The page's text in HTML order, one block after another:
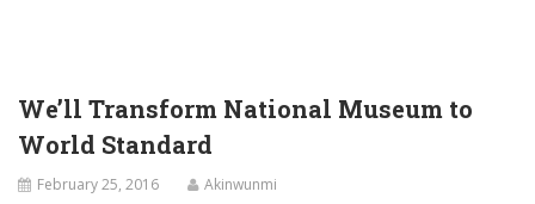
We’ll Transform National Museum to
World Standard
February 25, 2016
Akinwunmi